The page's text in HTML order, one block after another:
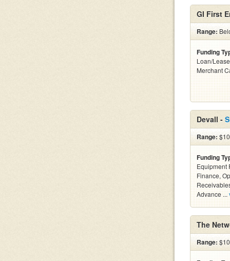
GI First
Range:
Funding
Loan/
Merchant
Devall -
Range:
Funding
Equipment
Finance,
Advance ...
The
Range: